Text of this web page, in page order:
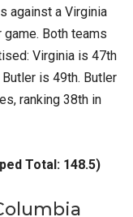
against a Virginia
Both teams
Virginia is 47th
is 49th. Butler
ranking 38th in
Total: 148.5)